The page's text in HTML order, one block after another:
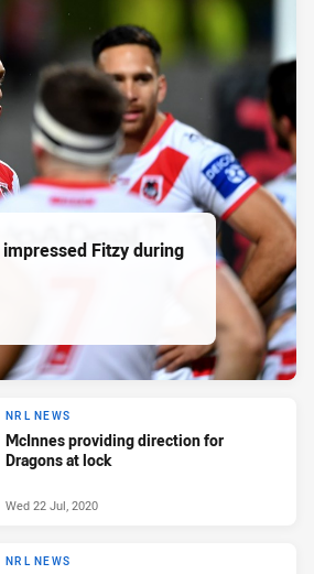
Fitzy during
NRL NEWS
McInnes providing direction for
Dragons at lock
Wed 22 Jul, 2020
NRL NEWS